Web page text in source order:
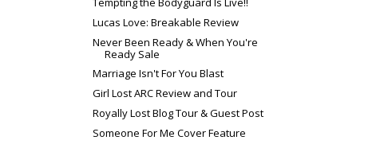
Lucas Love: Breakable Review
Never Been Ready & When You're
Ready Sale
Marriage Isn't For You Blast
Girl Lost ARC Review and Tour
Royally Lost Blog Tour & Guest Post
Someone For Me Cover Feature